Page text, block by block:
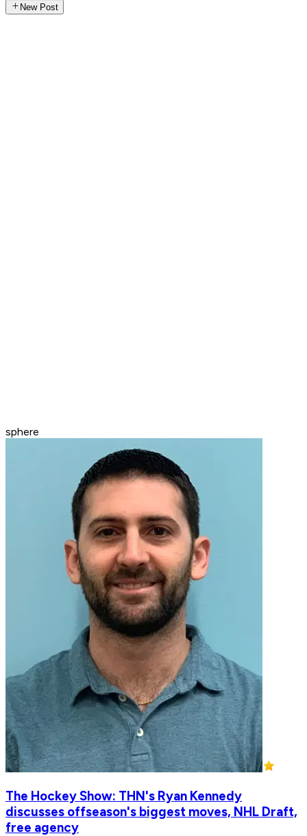
New Post
sphere
The Hockey Show: THN's Ryan Kennedy
discusses offseason's biggest moves, NHL Draft,
free agency